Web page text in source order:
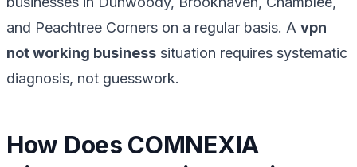
and Peachtree Corners on a regular basis. A vpn
not working business situation requires systematic
diagnosis, not guesswork.
How Does COMNEXIA